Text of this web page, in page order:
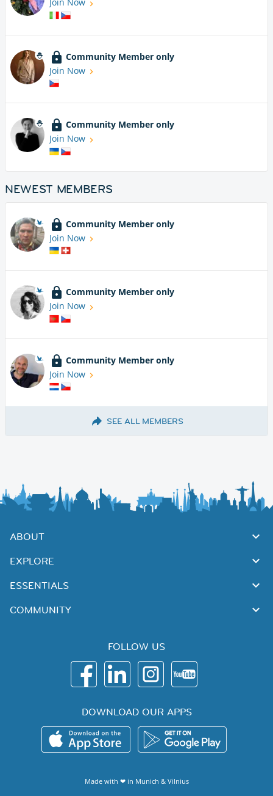
Community Member only
Join Now
Community Member only
Join Now
NEWEST MEMBERS
Community Member only
Join Now
Community Member only
Join Now
Community Member only
Join Now
SEE ALL MEMBERS
ABOUT
EXPLORE
ESSENTIALS
COMMUNITY
FOLLOW US
DOWNLOAD OUR APPS
Made with ❤ in Munich & Vilnius